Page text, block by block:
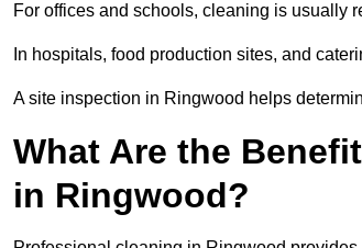
For offices and schools, cleaning is usually
In hospitals, food production sites, and
A site inspection in Ringwood helps
What Are the
in Ringwood?